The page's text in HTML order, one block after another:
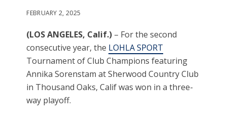
FEBRUARY 2, 2025
(LOS ANGELES, Calif.) – For the second
consecutive year, the LOHLA SPORT
Tournament of Club Champions featuring
Annika Sorenstam at Sherwood Country Club
in Thousand Oaks, Calif was won in a three-
way playoff.